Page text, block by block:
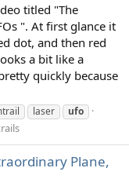
titled "The
". At first glance it
dot, and then red
a bit like a
quickly because
laser ufo
Plane,